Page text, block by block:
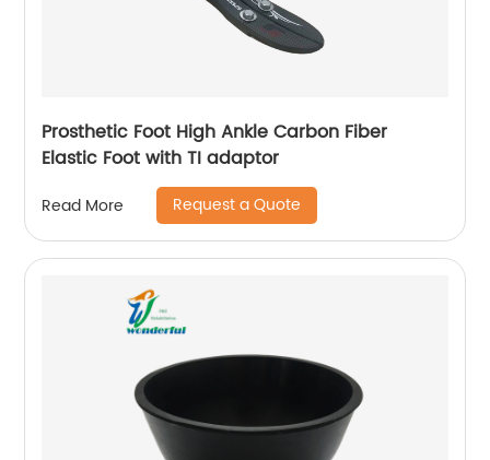
Prosthetic Foot High Ankle Carbon Fiber
Elastic Foot with TI adaptor
Read More Request a Quote